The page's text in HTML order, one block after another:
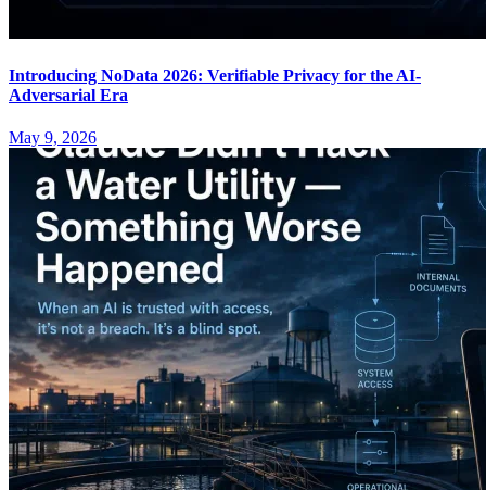
Introducing NoData 2026: Verifiable Privacy for the AI-
Adversarial Era
May 9, 2026